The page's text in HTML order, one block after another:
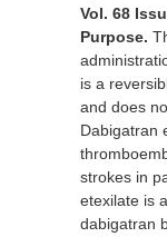
Vol. 68
Purpose.
is a
and does
Dabigatran
strokes in
etexilate is
dabigatran